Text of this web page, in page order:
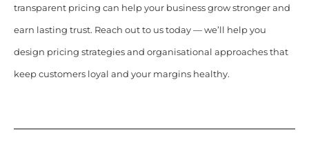
transparent pricing can help your business grow stronger and
earn lasting trust. Reach out to us today — we’ll help you
design pricing strategies and organisational approaches that
keep customers loyal and your margins healthy.